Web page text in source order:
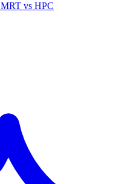
MRT vs HPC